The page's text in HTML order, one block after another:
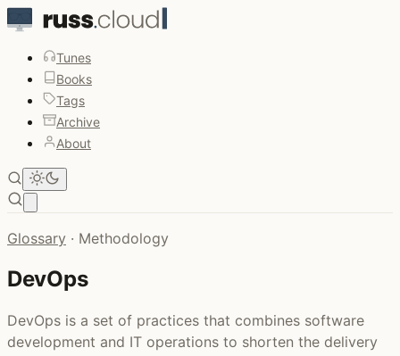
Tunes
Books
Tags
Archive
About
Glossary · Methodology
DevOps
DevOps is a set of practices that combines software
development and IT operations to shorten the delivery